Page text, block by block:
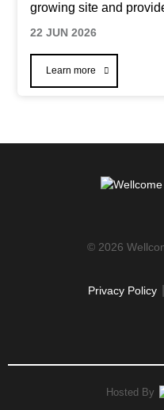
growing site and
22 JUN 2026
Learn more
© 2026
Privacy Policy
Hosted By